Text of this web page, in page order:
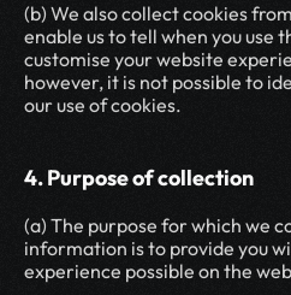
(b) We also collect cookies
enable us to tell when you use
customise your website
however, it is not possible to
our use of cookies.
4. Purpose of collection
(a) The purpose for which we
information is to provide you
experience possible on the